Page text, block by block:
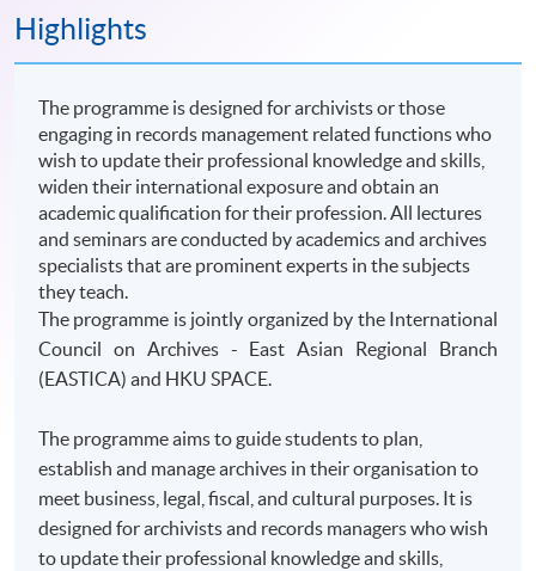
Highlights
The programme is designed for archivists or those
engaging in records management related functions who
wish to update their professional knowledge and skills,
widen their international exposure and obtain an
academic qualification for their profession. All lectures
and seminars are conducted by academics and archives
specialists that are prominent experts in the subjects
they teach.
The programme is jointly organized by the International
Council on Archives - East Asian Regional Branch
( EASTICA) and HKU SPACE.
The programme aims to guide students to plan,
establish and manage archives in their organisation to
meet business, legal, fiscal, and cultural purposes. It is
designed for archivists and records managers who wish
to update their professional knowledge and skills,